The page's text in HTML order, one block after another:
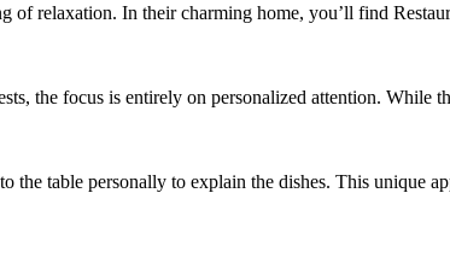
of relaxation. In their charming home, you’ll find
the focus is entirely on personalized attention.
table personally to explain the dishes. This unique